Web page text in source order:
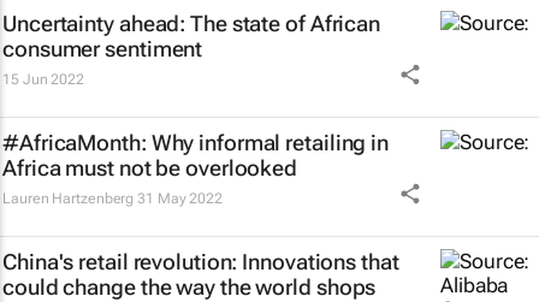
Uncertainty ahead: The state of African
consumer sentiment
15 Jun 2022
#AfricaMonth: Why informal retailing in
Africa must not be overlooked
Lauren Hartzenberg 31 May 2022
China's retail revolution: Innovations that
could change the way the world shops